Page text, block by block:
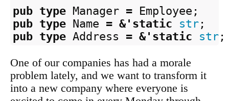
pub type Manager = Employee ;
pub type Name = & 'static str ;
pub type Address = & 'static str ;
One of our companies has had a morale
problem lately, and we want to transform it
into a new company where everyone is